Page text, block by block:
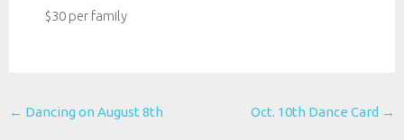
$30 per family
Post
← Dancing on August 8th Oct. 10th Dance Card →